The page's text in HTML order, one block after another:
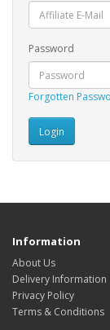
Password
Forgotten
Information
About Us
Delivery Information
Privacy Policy
Terms & Conditions